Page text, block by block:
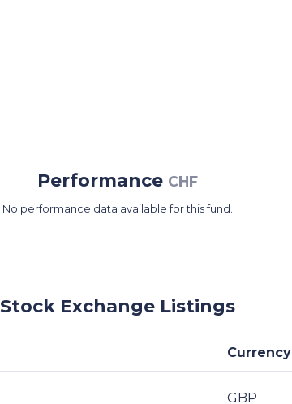
Performance CHF
No performance data available for this fund.
Stock Exchange Listings
Currency
GBP